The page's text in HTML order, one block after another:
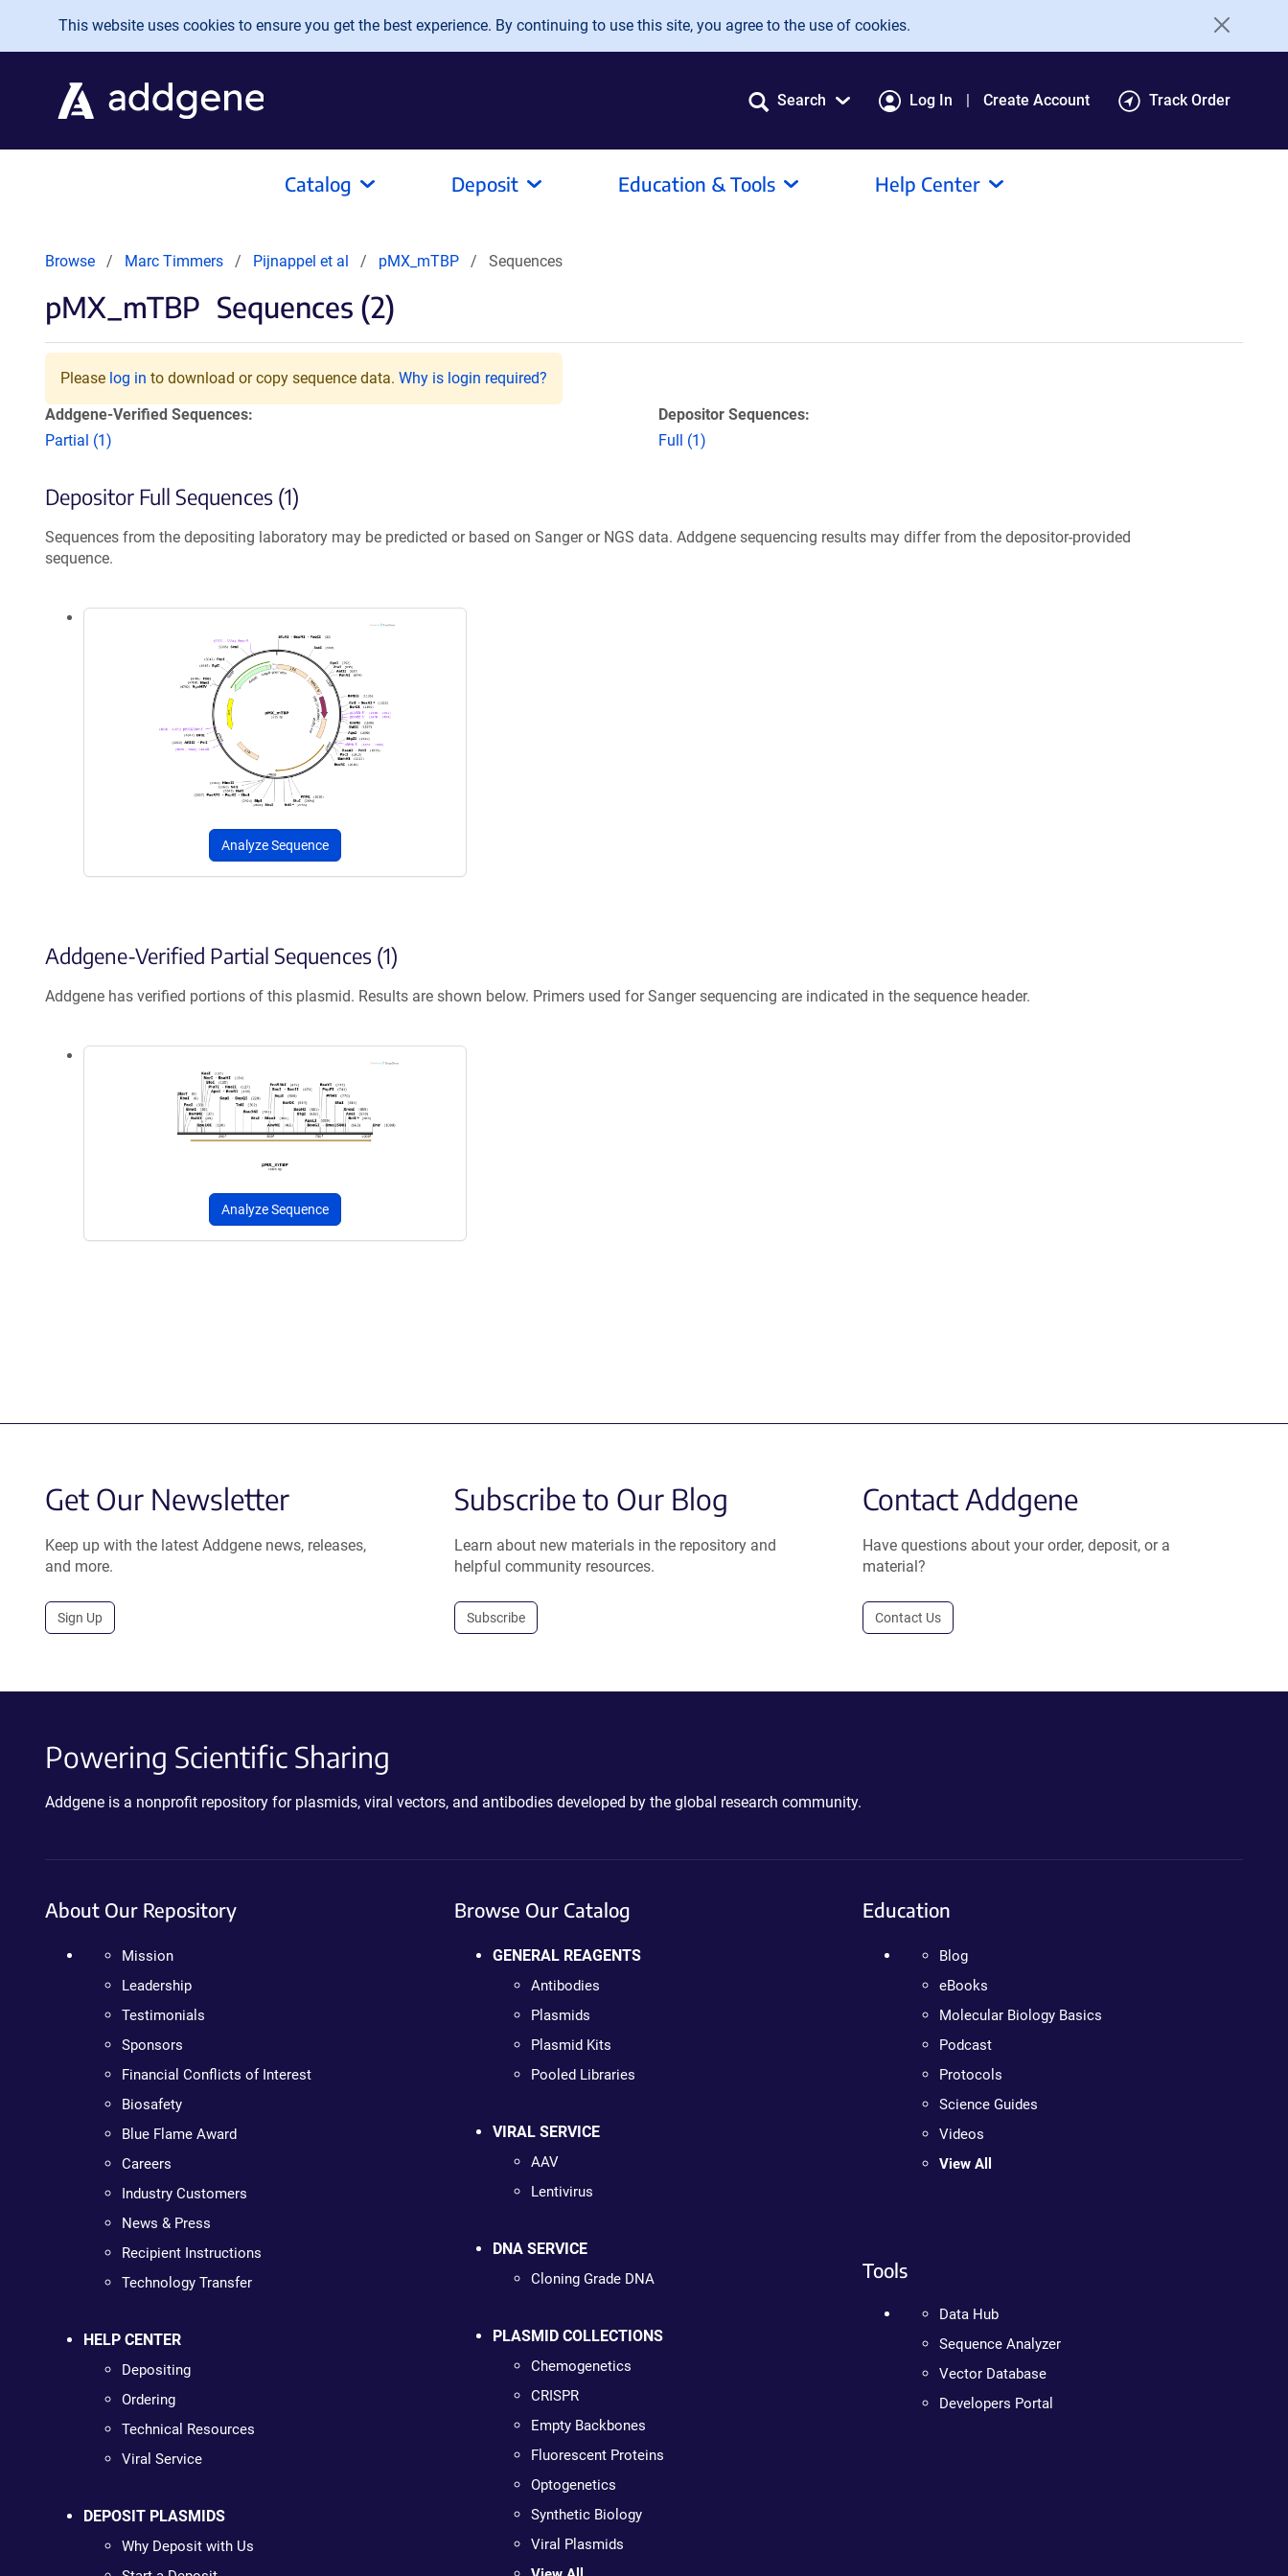
Skip to main content
This website uses cookies to ensure you get the best experience. By continuing to use this site, you agree to the use of cookies.
Search Log In Create Account Track Order
Catalog Deposit Education & Tools Help Center
Browse Marc Timmers Pijnappel et al pMX_mTBP Sequences
pMX_mTBP Sequences (2)
Please log in to download or copy sequence data. Why is login required?
Addgene-Verified Sequences:
Partial (1)
Depositor Sequences:
Full (1)
Depositor Full Sequences (1)
Sequences from the depositing laboratory may be predicted or based on Sanger or NGS data. Addgene sequencing results may differ from the depositor-provided
sequence.
Analyze Sequence
Addgene-Verified Partial Sequences (1)
Addgene has verified portions of this plasmid. Results are shown below. Primers used for Sanger sequencing are indicated in the sequence header.
Analyze Sequence
Get Our Newsletter
Keep up with the latest Addgene news, releases,
and more.
Sign Up
Subscribe to Our Blog
Learn about new materials in the repository and
helpful community resources.
Subscribe
Contact Addgene
Have questions about your order, deposit, or a
material?
Contact Us
Powering Scientific Sharing
Addgene is a nonprofit repository for plasmids, viral vectors, and antibodies developed by the global research community.
About Our Repository
Mission
Leadership
Testimonials
Sponsors
Financial Conflicts of Interest
Biosafety
Blue Flame Award
Careers
Industry Customers
News & Press
Recipient Instructions
Technology Transfer
HELP CENTER
Depositing
Ordering
Technical Resources
Viral Service
DEPOSIT PLASMIDS
Why Deposit with Us
Browse Our Catalog
GENERAL REAGENTS
Antibodies
Plasmids
Plasmid Kits
Pooled Libraries
VIRAL SERVICE
AAV
Lentivirus
DNA SERVICE
Cloning Grade DNA
PLASMID COLLECTIONS
Chemogenetics
CRISPR
Empty Backbones
Fluorescent Proteins
Optogenetics
Synthetic Biology
Viral Plasmids
Education
Blog
eBooks
Molecular Biology Basics
Podcast
Protocols
Science Guides
Videos
View All
Tools
Data Hub
Sequence Analyzer
Vector Database
Developers Portal